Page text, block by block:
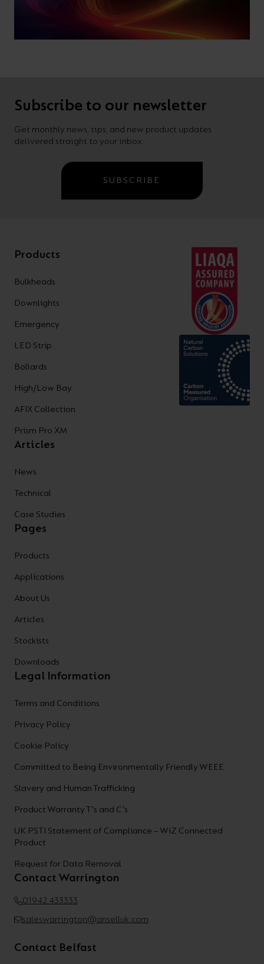
Subscribe to our newsletter
Get monthly news, tips, and new product updates
delivered straight to your inbox.
SUBSCRIBE
Products
Bulkheads
Downlights
Emergency
LED Strip
Bollards
High/Low Bay
AFIX Collection
Prism Pro XM
Articles
News
Technical
Case Studies
Pages
Products
Applications
About Us
Articles
Stockists
Downloads
Legal Information
Terms and Conditions
Privacy Policy
Cookie Policy
Committed to Being Environmentally Friendly WEEE
Slavery and Human Trafficking
Product Warranty T's and C's
UK PSTI Statement of Compliance – WiZ Connected
Product
Request for Data Removal
Contact Warrington
01942 433333
saleswarrington@anselluk.com
Contact Belfast